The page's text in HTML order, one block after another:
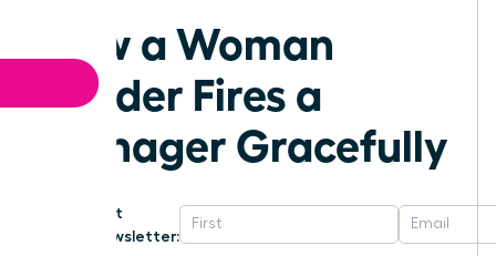
How a Woman
Leader Fires a
Manager Gracefully
Get
Newsletter: